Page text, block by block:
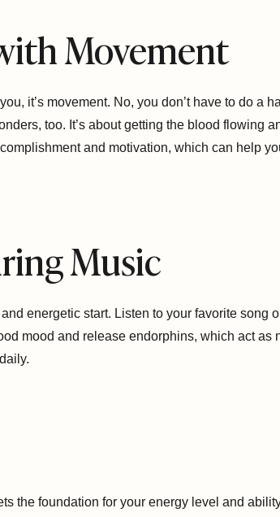
Movement
it’s movement. No, you don’t have to do a
too. It’s about getting the blood flowing
and motivation, which can help
Music
energetic start. Listen to your favorite song
mood and release endorphins, which act as
the foundation for your energy level and